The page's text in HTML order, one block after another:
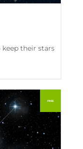
their stars